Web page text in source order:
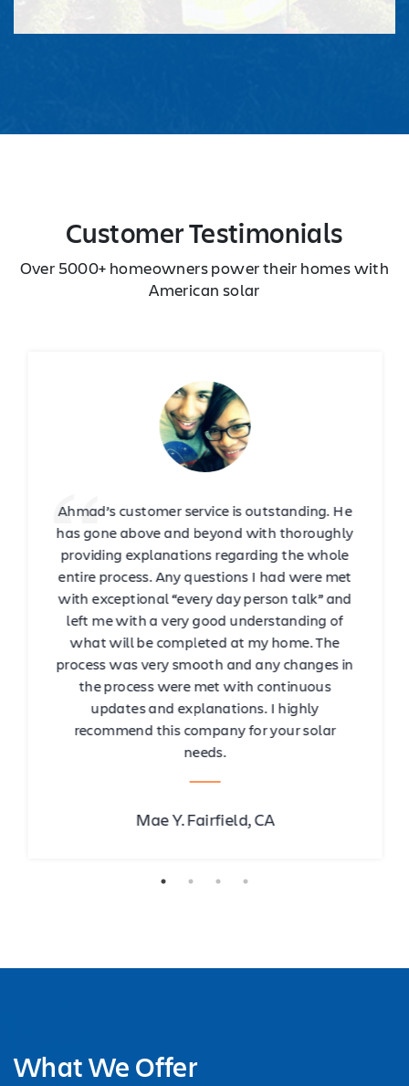
Customer Testimonials
Over 5000+ homeowners power their homes with
American solar
Ahmad’s customer service is outstanding. He
has gone above and beyond with thoroughly
providing explanations regarding the whole
entire process. Any questions I had were met
with exceptional “every day person talk” and
left me with a very good understanding of
what will be completed at my home. The
process was very smooth and any changes in
the process were met with continuous
updates and explanations. I highly
recommend this company for your solar
needs.
Mae Y. Fairfield, CA
What We Offer